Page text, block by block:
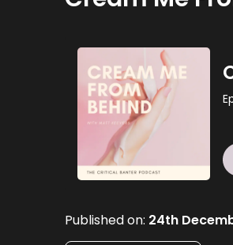
Published on: 24th